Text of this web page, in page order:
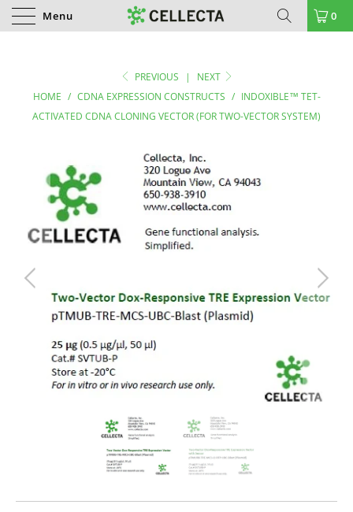
Menu 0
PREVIOUS |
NEXT
HOME / CDNA EXPRESSION CONSTRUCTS / INDOXIBLE™ TET-
ACTIVATED CDNA CLONING VECTOR (FOR TWO-VECTOR SYSTEM)